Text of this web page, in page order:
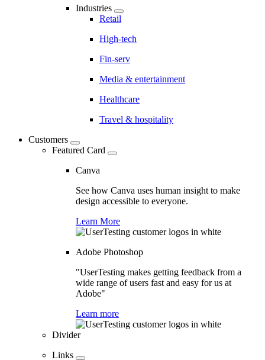
Industries
Retail
High-tech
Fin-serv
Media & entertainment
Healthcare
Travel & hospitality
Customers
Featured Card
Canva
See how Canva uses human insight to make
design accessible to everyone.
Learn More
Adobe Photoshop
"UserTesting makes getting feedback from a
wide range of users fast and easy for us at
Adobe"
Learn more
Divider
Links